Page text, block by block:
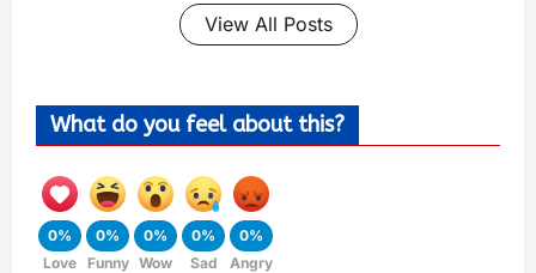
View All Posts
What do you feel about this?
0%
Love
0%
Funny
0%
Wow
0%
Sad
0%
Angry